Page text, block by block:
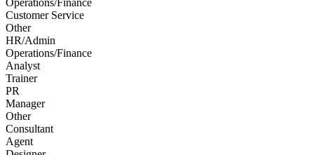
Operations/Finance
Customer Service
Other
HR/Admin
Operations/Finance
Analyst
Trainer
PR
Manager
Other
Consultant
Agent